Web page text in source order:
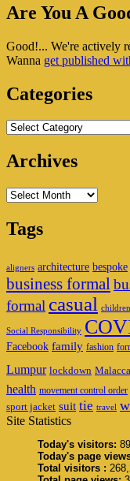
Primary
Widget
Are You A
Good!... We're actively
Wanna get published
Categories
Categories
Archives
Archives
Tags
aligners architecture bespoke
business formal
formal casual children
Social Responsibility
Facebook family fashion
Lumpur lockdown Malacca
health movement control order
sport jacket suit tie travel
Site Statistics
Today's visitors: 89
Today's page
Total visitors :